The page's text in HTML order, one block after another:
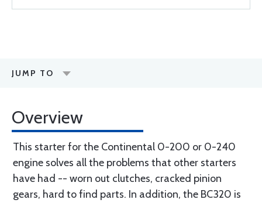
JUMP TO
Overview
This starter for the Continental 0-200 or 0-240
engine solves all the problems that other starters
have had -- worn out clutches, cracked pinion
gears, hard to find parts. In addition, the BC320 is